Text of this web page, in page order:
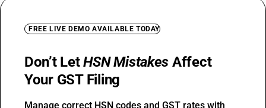
FREE LIVE DEMO AVAILABLE TODAY
Don’t LetHSN Mistakes Affect
Your GST Filing
Manage correct HSN codes and GST rates with